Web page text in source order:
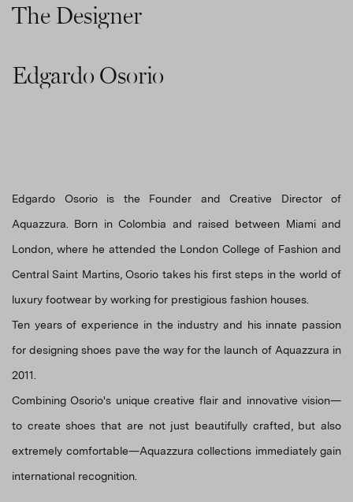
The Designer
Edgardo Osorio
Edgardo Osorio is the Founder and Creative Director of
Aquazzura. Born in Colombia and raised between Miami and
London, where he attended the London College of Fashion and
Central Saint Martins, Osorio takes his first steps in the world of
luxury footwear by working for prestigious fashion houses.
Ten years of experience in the industry and his innate passion
for designing shoes pave the way for the launch of Aquazzura in
2011.
Combining Osorio's unique creative flair and innovative vision—
to create shoes that are not just beautifully crafted, but also
extremely comfortable—Aquazzura collections immediately gain